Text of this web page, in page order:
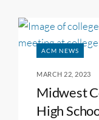
ACM NEWS
MARCH 22, 2023
Midwest
High